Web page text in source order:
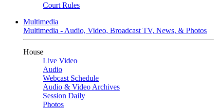
Court Rules
Multimedia
Multimedia - Audio, Video, Broadcast TV, News, & Photos
House
Live Video
Audio
Webcast Schedule
Audio & Video Archives
Session Daily
Photos